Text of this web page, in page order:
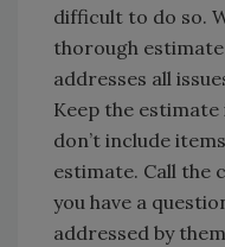
difficult to do so.
thorough
addresses all
Keep the
don’t include
estimate. Call the
you have a
addressed by